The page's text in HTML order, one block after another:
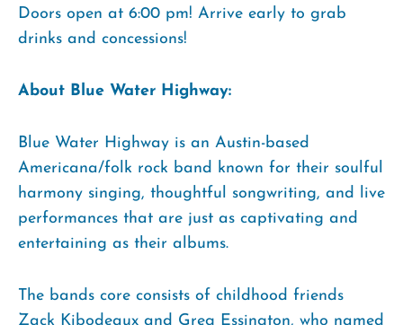
Doors open at 6:00 pm! Arrive early to grab
drinks and concessions!
About Blue Water Highway:
Blue Water Highway is an Austin-based
Americana/folk rock band known for their soulful
harmony singing, thoughtful songwriting, and live
performances that are just as captivating and
entertaining as their albums.
The bands core consists of childhood friends
Zack Kibodeaux and Greg Essington, who named